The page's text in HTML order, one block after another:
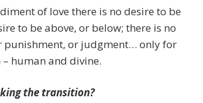
of love there is no desire to be
to be above, or below; there is no
punishment, or judgment… only for
human and divine.
the transition?